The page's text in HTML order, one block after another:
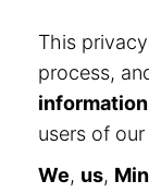
This
process,
information
users of our
We, us,